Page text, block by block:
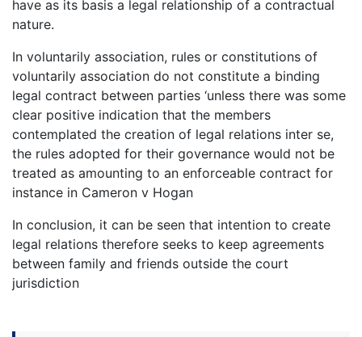
have as its basis a legal relationship of a contractual
nature.
In voluntarily association, rules or constitutions of
voluntarily association do not constitute a binding
legal contract between parties ‘unless there was some
clear positive indication that the members
contemplated the creation of legal relations inter se,
the rules adopted for their governance would not be
treated as amounting to an enforceable contract for
instance in Cameron v Hogan
In conclusion, it can be seen that intention to create
legal relations therefore seeks to keep agreements
between family and friends outside the court
jurisdiction